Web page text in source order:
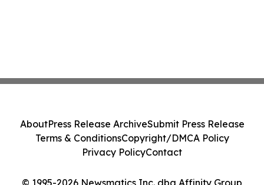
© 1995-2026 Newsmatics Inc. dba Affinity Group
AboutPress Release ArchiveSubmit Press Release
Terms & ConditionsCopyright/DMCA Policy
Privacy PolicyContact